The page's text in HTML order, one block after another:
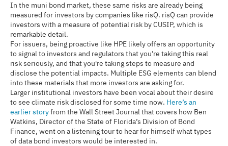
In the muni bond market, these same risks are already being
measured for investors by companies like risQ. risQ can provide
investors with a measure of potential risk by CUSIP, which is
remarkable detail.
For issuers, being proactive like HPE likely offers an opportunity
to signal to investors and regulators that you’re taking this real
risk seriously, and that you're taking steps to measure and
disclose the potential impacts. Multiple ESG elements can blend
into these materials that more investors are asking for.
Larger institutional investors have been vocal about their desire
to see climate risk disclosed for some time now. Here’s an
earlier storyfrom the Wall Street Journal that covers how Ben
Watkins, Director of the State of Florida’s Division of Bond
Finance, went on a listening tour to hear for himself what types
of data bond investors would be interested in.